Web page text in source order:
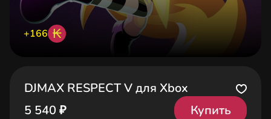
+166 ₭
DJMAX RESPECT V для Xbox
5 540 ₽
Купить